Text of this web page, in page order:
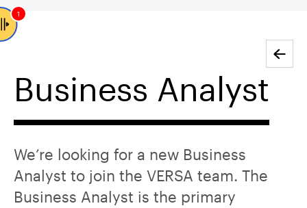
1
Go back
Business Analyst
We’re looking for a new Business
Analyst to join the VERSA team. The
Business Analyst is the primary